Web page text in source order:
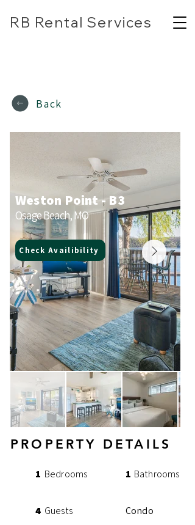
RB Rental Services
Back
Weston Point - B3
Osage Beach, MO
Check Availibility
PROPERTY DETAILS
1 Bedrooms Bathrooms
1
4 Guests Condo